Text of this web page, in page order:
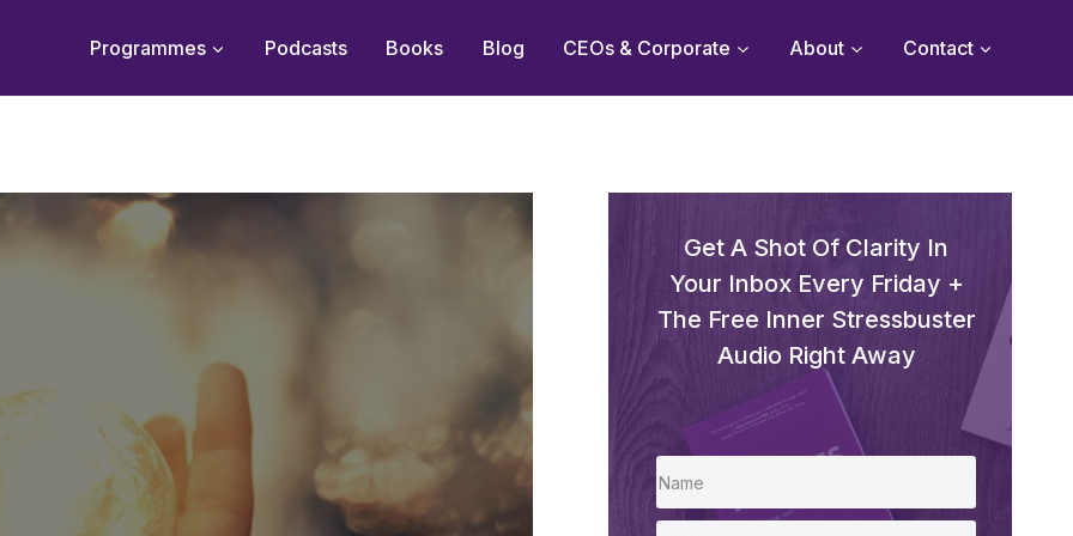
Programmes Podcasts Books Blog CEOs & Corporate About Contact
Get A Shot Of Clarity In
Your Inbox Every Friday +
The Free Inner Stressbuster
Audio Right Away